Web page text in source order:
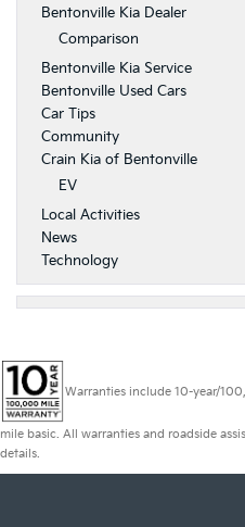
Bentonville Kia Dealer
Comparison
Bentonville Kia Service
Bentonville Used Cars
Car Tips
Community
Crain Kia of Bentonville
EV
Local Activities
News
Technology
Warranties include 10-year/
mile basic. All warranties and roadside
details.